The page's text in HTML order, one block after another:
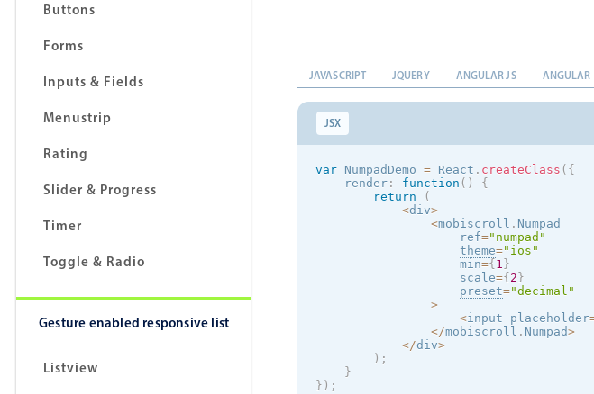
Buttons
Forms
Inputs & Fields
Menustrip
Rating
Slider & Progress
Timer
Toggle & Radio
Gesture enabled responsive list
Listview
JAVASCRIPT JQUERY ANGULAR JS ANGULAR
JSX
var NumpadDemo = React . createClass ( {
    render
: function ( )
{
return
(
<div>
<mobiscroll . Numpad
                    ref
="numpad"
theme=" ios "
                    min
={ 1 }
                    scale
={ 2 }
preset="decimal"
>
<input placeholder
</mobiscroll . Numpad>
</div>
) ;
}
} ) ;